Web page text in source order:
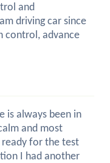
and
driving car since
control, advance
is always been in
and most
for the test
I had another